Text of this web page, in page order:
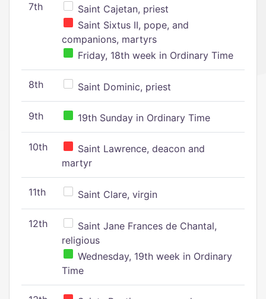
7th
Saint Cajetan, priest
Saint Sixtus II, pope, and
companions, martyrs
Friday, 18th week in Ordinary Time
8th Saint Dominic, priest
9th 19th Sunday in Ordinary Time
10th
Saint Lawrence, deacon and
martyr
11th Saint Clare, virgin
12th
Saint Jane Frances de Chantal,
religious
Wednesday, 19th week in Ordinary
Time